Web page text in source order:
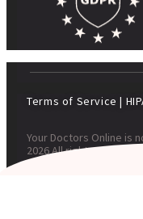
Terms of Service |
Your Doctors Online is
2026 All rights